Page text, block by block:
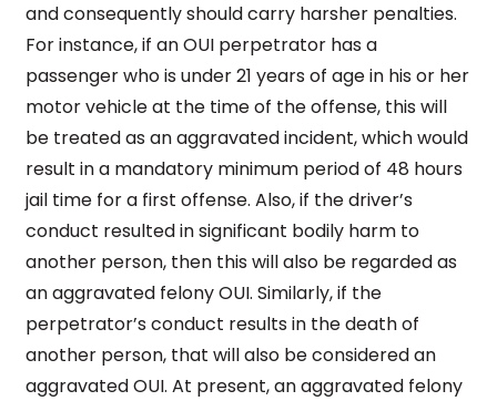
and consequently should carry harsher penalties.
For instance, if an OUI perpetrator has a
passenger who is under 21 years of age in his or her
motor vehicle at the time of the offense, this will
be treated as an aggravated incident, which would
result in a mandatory minimum period of 48 hours
jail time for a first offense. Also, if the driver’s
conduct resulted in significant bodily harm to
another person, then this will also be regarded as
an aggravated felony OUI. Similarly, if the
perpetrator’s conduct results in the death of
another person, that will also be considered an
aggravated OUI. At present, an aggravated felony